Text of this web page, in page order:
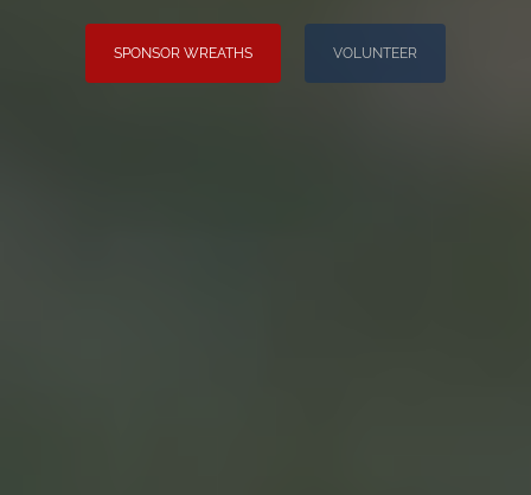
SPONSOR WREATHS VOLUNTEER